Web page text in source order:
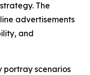
The
advertisements
and
portray scenarios